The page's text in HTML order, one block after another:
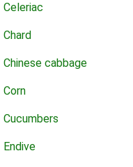
Celeriac
Chard
Chinese cabbage
Corn
Cucumbers
Endive